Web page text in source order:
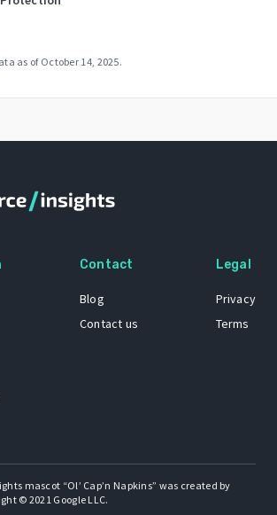
as of October 14, 2025.
Contact
Blog
Contact us
Legal
Privacy
Terms
mascot “Ol’ Cap’n Napkins” was created by
© 2021 Google LLC.